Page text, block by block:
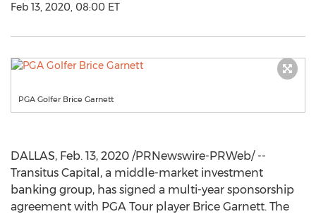
Feb 13, 2020, 08:00 ET
PGA Golfer Brice Garnett
DALLAS, Feb. 13, 2020 /PRNewswire-PRWeb/ --
Transitus Capital, a middle-market investment
banking group, has signed a multi-year sponsorship
agreement with PGA Tour player Brice Garnett. The